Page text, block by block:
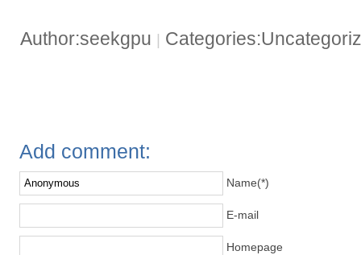
Author:seekgpu |
Add comment:
Name(*)
E-mail
Homepage